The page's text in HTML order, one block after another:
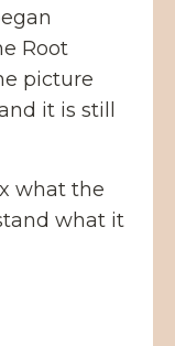
Root
picture
it is still
what the
what it